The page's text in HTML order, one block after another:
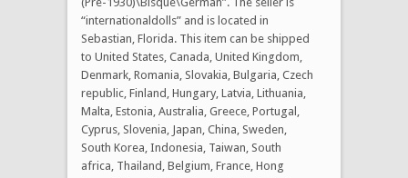
“internationaldolls” and is located in
Sebastian, Florida. This item can be shipped
to United States, Canada, United Kingdom,
Denmark, Romania, Slovakia, Bulgaria, Czech
republic, Finland, Hungary, Latvia, Lithuania,
Malta, Estonia, Australia, Greece, Portugal,
Cyprus, Slovenia, Japan, China, Sweden,
South Korea, Indonesia, Taiwan, South
africa, Thailand, Belgium, France, Hong